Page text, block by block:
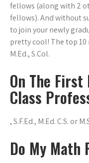
fellows (along with 2
fellows). And without
to join your newly
pretty cool! The top 10
M.Ed., S.Col.
On The First
Class
, S.F.Ed., M.Ed. C.S. or
Do My Math